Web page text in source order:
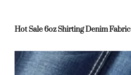
Hot Sale 6oz Shirting Denim Fabric